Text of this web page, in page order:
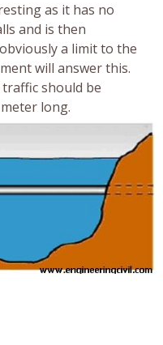
as it has no
and is then
a limit to the
will answer this.
should be
long.